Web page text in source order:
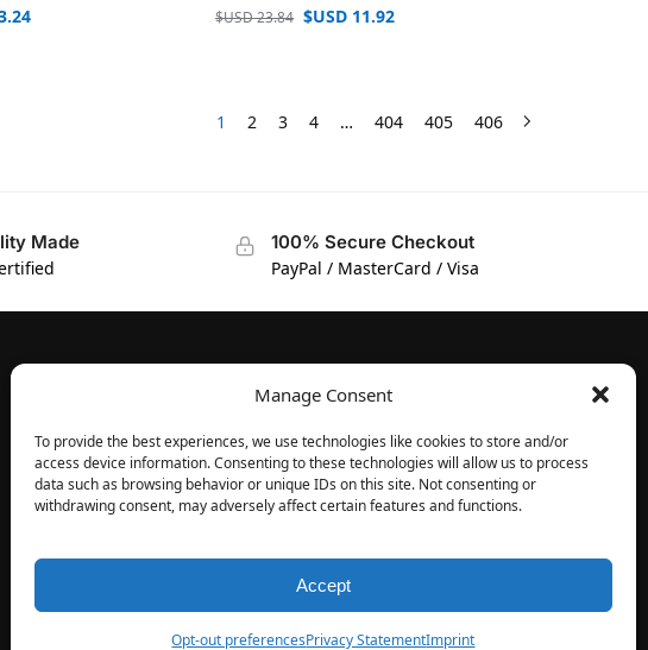
Manage Consent
To provide the best experiences, we use technologies like cookies to store and/or
access device information. Consenting to these technologies will allow us to process
data such as browsing behavior or unique IDs on this site. Not consenting or
withdrawing consent, may adversely affect certain features and functions.
Accept
Opt-out preferencesPrivacy StatementImprint
$USD23.84 $USD 11.92
1 2 3 4 … 404 405 406
Made
100% Secure Checkout
PayPal / MasterCard / Visa
Facebook
Instagram